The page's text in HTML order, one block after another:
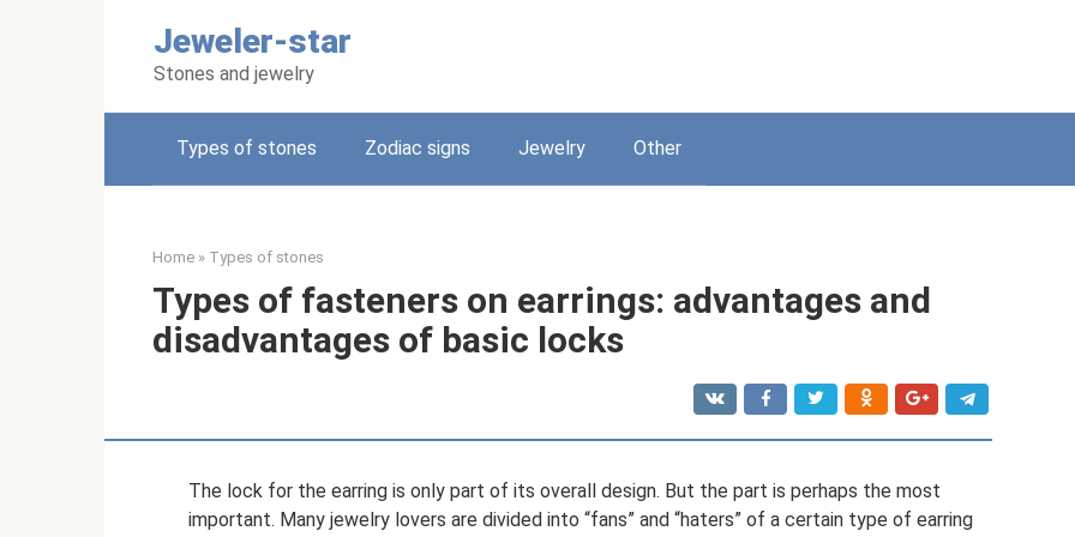
Jeweler-star
Stones and jewelry
Types of stones Zodiac signs Jewelry Other
Home » Types of stones
Types of fasteners on earrings: advantages and
disadvantages of basic locks
The lock for the earring is only part of its overall design. But the part is perhaps the most
important. Many jewelry lovers are divided into “fans” and “haters” of a certain type of earring